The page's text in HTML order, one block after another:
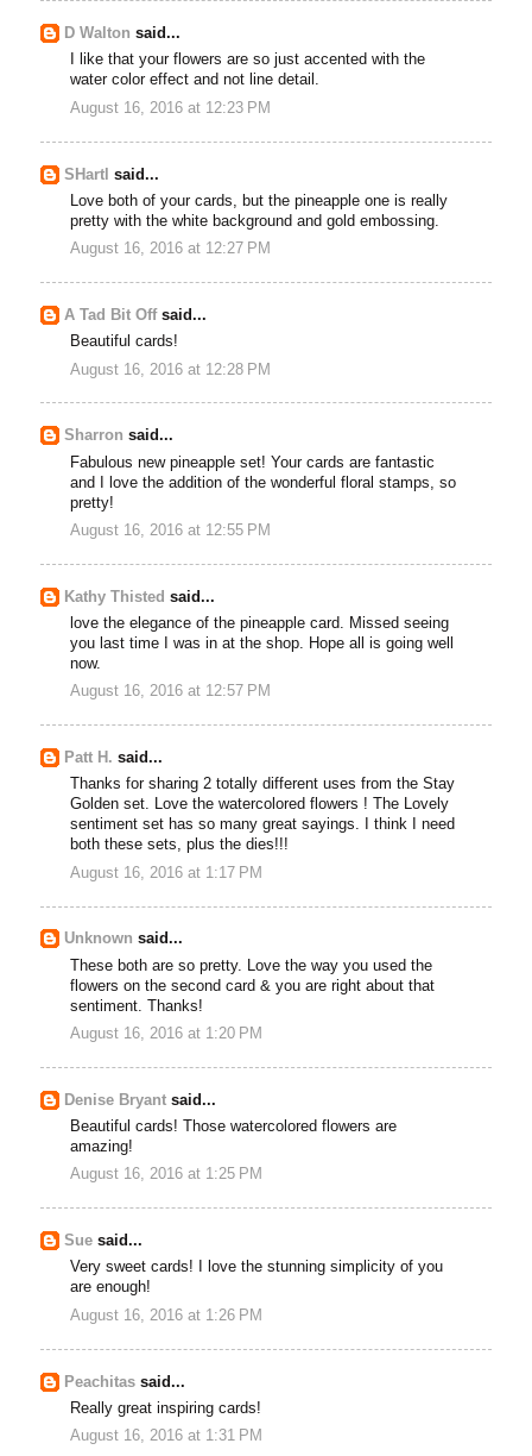
D Walton said...
I like that your flowers are so just accented with the
water color effect and not line detail.
August 16, 2016 at 12:23 PM
SHartl said...
Love both of your cards, but the pineapple one is really
pretty with the white background and gold embossing.
August 16, 2016 at 12:27 PM
A Tad Bit Offsaid...
Beautiful cards!
August 16, 2016 at 12:28 PM
Sharron said...
Fabulous new pineapple set! Your cards are fantastic
and I love the addition of the wonderful floral stamps, so
pretty!
August 16, 2016 at 12:55 PM
Kathy Thisted said...
love the elegance of the pineapple card. Missed seeing
you last time I was in at the shop. Hope all is going well
now.
August 16, 2016 at 12:57 PM
Patt H. said...
Thanks for sharing 2 totally different uses from the Stay
Golden set. Love the watercolored flowers ! The Lovely
sentiment set has so many great sayings. I think I need
both these sets, plus the dies!!!
August 16, 2016 at 1:17 PM
Unknown said...
These both are so pretty. Love the way you used the
flowers on the second card & you are right about that
sentiment. Thanks!
August 16, 2016 at 1:20 PM
Denise Bryant said...
Beautiful cards! Those watercolored flowers are
amazing!
August 16, 2016 at 1:25 PM
Sue said...
Very sweet cards! I love the stunning simplicity of you
are enough!
August 16, 2016 at 1:26 PM
Peachitas said...
Really great inspiring cards!
August 16, 2016 at 1:31 PM